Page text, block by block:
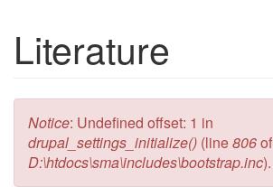
Literature
Error message
Notice: Undefined offset: 1 in
drupal_settings_initialize() (line806of
D:\htdocs\sma\includes\bootstrap.inc).